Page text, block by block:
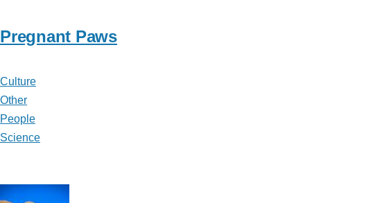
Pregnant Paws
Culture
Other
People
Science